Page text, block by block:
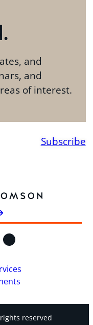
and
and
of interest.
Subscribe
YouTube
reserved